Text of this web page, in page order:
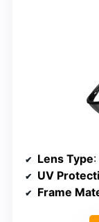
Lens Type
UV
Frame